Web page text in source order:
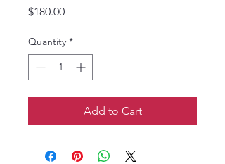
$180.00Price
Quantity *
Add to Cart